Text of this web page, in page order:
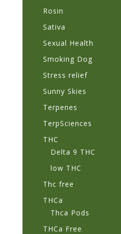
Rosin
Sativa
Sexual Health
Smoking Dog
Stress relief
Sunny Skies
Terpenes
TerpSciences
THC
Delta 9 THC
low THC
Thc free
THCa
Thca Pods
THCa Free